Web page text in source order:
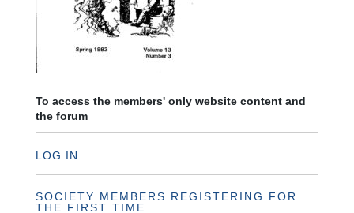
To access the members' only website content and
the forum
LOG IN
SOCIETY MEMBERS REGISTERING FOR
THE FIRST TIME